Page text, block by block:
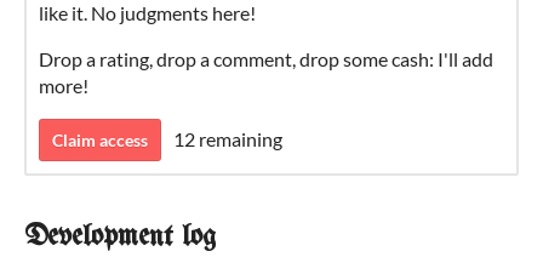
like it. No judgments here!
Drop a rating, drop a comment, drop some cash: I'll add
more!
Claim access 12 remaining
Development log